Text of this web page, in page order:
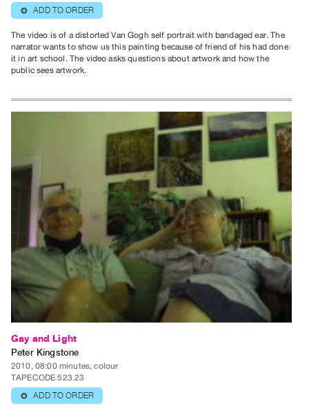
⊕ ADD TO ORDER
The video is of a distorted Van Gogh self portrait with bandaged ear. The
narrator wants to show us this painting because of friend of his had done
it in art school. The video asks questions about artwork and how the
public sees artwork.
Gay and Light
Peter Kingstone
2010, 08:00 minutes, colour
TAPECODE 523.23
⊕ ADD TO ORDER